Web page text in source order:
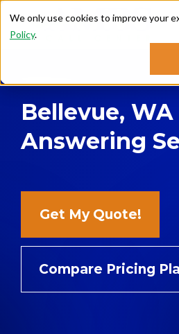
We only use cookies to improve your
Policy.
Search for
Enter your search below and hit enter
Who We Serve
Support: 888.363.4621
Login
Bellevue, WA
Answering
Get My Quote!
Compare Pricing